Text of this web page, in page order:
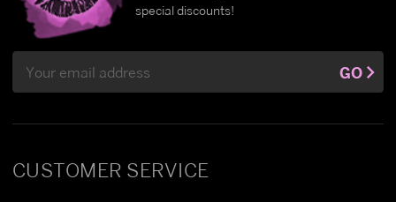
CUSTOMER SERVICE
special discounts!
Address
GO